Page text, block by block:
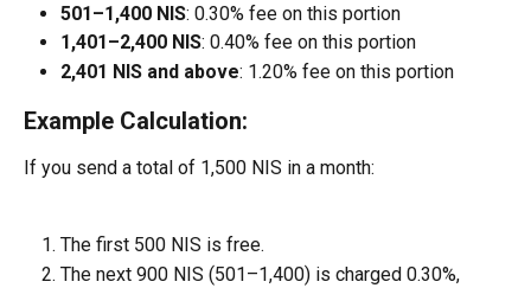
501–1,400 NIS: 0.30% fee on this portion
1,401–2,400 NIS: 0.40% fee on this portion
2,401 NIS and above: 1.20% fee on this portion
Example Calculation:
If you send a total of 1,500 NIS in a month:
The first 500 NIS is free.
The next 900 NIS (501–1,400) is charged 0.30%,